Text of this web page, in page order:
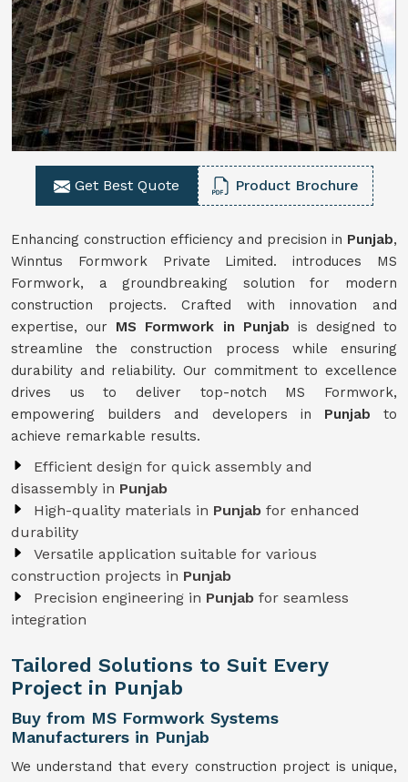
Get Best Quote Product Brochure
Enhancing construction efficiency and precision in Punjab,
Winntus Formwork Private Limited. introduces MS
Formwork, a groundbreaking solution for modern
construction projects. Crafted with innovation and
expertise, our MS Formwork in Punjab is designed to
streamline the construction process while ensuring
durability and reliability. Our commitment to excellence
drives us to deliver top-notch MS Formwork,
empowering builders and developers in Punjabto
achieve remarkable results.
Efficient design for quick assembly and
disassembly in Punjab
High-quality materials in Punjab for enhanced
durability
Versatile application suitable for various
construction projects in Punjab
Precision engineering in Punjab for seamless
integration
Tailored Solutions to Suit Every
Project in Punjab
Buy from MS Formwork Systems
Manufacturers in Punjab
We understand that every construction project is unique,